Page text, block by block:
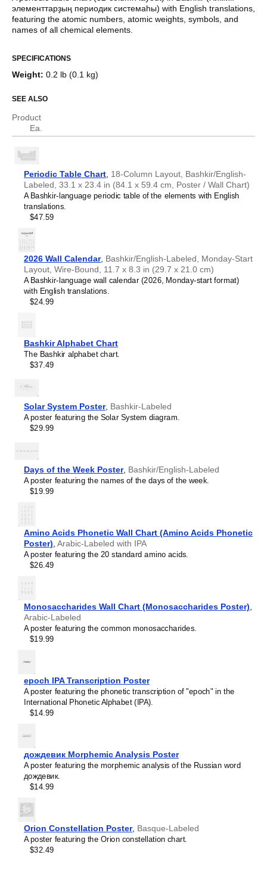
Belarusian
Bengali
Bosnian
Burmese
Buryat
Chinese
Chuvash
Cornish
Corsican
Czech
Dutch
English
English (IPA)
Esperanto
Estonian
Faroese
Finnish
French
Friulian
Galician
Georgian
German
German (IPA)
Guarani
Gujarati
Haitian Creole
Hawaiian
Hindi
Hungarian
Icelandic
Ido
Indonesian
Interlingue
Inuktitut
Irish
Italian
Javanese
Kabardian
Kannada
Kazakh
Khmer
Komi
Kyrgyz
Lao
Latin
Latvian
Limburgish
Lithuanian
Macedonian
Malagasy
Malay
Malayalam
Maldivian
Maltese
Māori
Marathi
Mari
Mongolian
Nahuatl
Nepali
North Frisian
Northern Sámi
Norwegian
Occitan
Odia
Old Church Slavonic
элементтарҙың периодик системаһы) with English translations
featuring the atomic numbers, atomic weights, symbols, and
names of all chemical elements.
language and scientific reference as well as a piece of scientific
art.
Who is this periodic table chart for?
Science educators
environments. Dual
help support science communication.
the bilingual format facilitates accurate translation of
technical nomenclature between Bashkirand English.
Language learners, polyglots, and linguistics
enthusiasts
terminology in your target language. The translations are
Chart,
32-
Column
Layout,
x
23.4
in
(84.1
Poster
/
Wall
SPECIFICATIONS
Weight: 0.2 lb (0.1 kg)
SEE ALSO
Product
Ea.
Periodic Table Chart 18-Column Layout, Bashkir/English-
Labeled, 33.1 x 23.4 in (84.1 x 59.4 cm, Poster / Wall Chart)
A Bashkir-language periodic table of the elements with English
translations.
$47.59
2026 Wall Calendar, Bashkir/English-Labeled, Monday-Start
Layout, Wire-Bound, 11.7 x 8.3 in (29.7 x 21.0 cm)
A Bashkir-language wall calendar (2026, Monday-start format)
with English translations.
$24.99
Bashkir Alphabet Chart
The Bashkir alphabet chart.
$37.49
Solar System Poster, Bashkir-Labeled
A poster featuring the Solar System diagram.
$29.99
Days of the Week Poster, Bashkir/English-Labeled
A poster featuring the names of the days of the week.
$19.99
Amino Acids Phonetic Wall Chart (Amino Acids Phonetic
Poster) Arabic-Labeled with IPA
A poster featuring the 20 standard amino acids.
$26.49
Monosaccharides Wall Chart (Monosaccharides Poster)
Arabic-Labeled
A poster featuring the common monosaccharides.
$19.99
epoch IPA Transcription Poster
A poster featuring the phonetic transcription of "epoch" in the
International Phonetic Alphabet (IPA).
$14.99
дождевик Morphemic Analysis Poster
A poster featuring the morphemic analysis of the Russian word
дождевик.
$14.99
Orion Constellation Poster, Basque-Labeled
A poster featuring the Orion constellation chart.
$32.49